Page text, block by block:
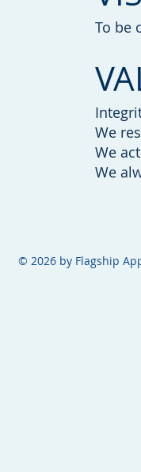
To be
We
We
We
​​​​© 2026 by Flagship